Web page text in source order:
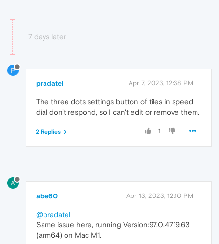
7 days later
P
pradatel Apr 7, 2023, 12:38 PM
The three dots settings button of tiles in speed
dial don't respond, so I can't edit or remove them.
1
2 Replies
A
abe60 Apr 13, 2023, 12:10 PM
@pradatel
Same issue here, running Version:97.0.4719.63
(arm64) on Mac M1.